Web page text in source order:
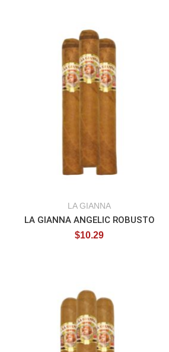
LA GIANNA
LA GIANNA ANGELIC ROBUSTO
$10.29